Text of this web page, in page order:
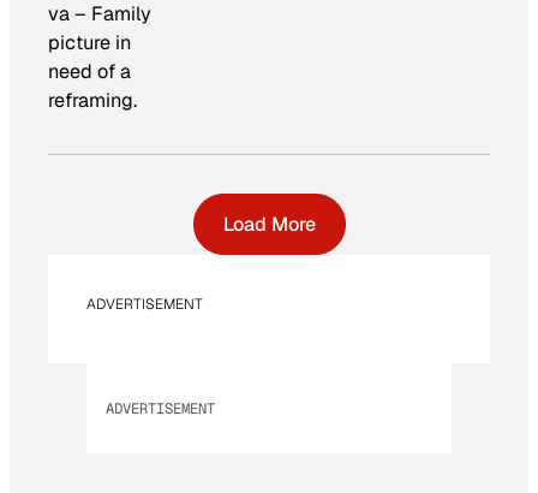
va– Family
picture in
need of a
reframing.
Load More
ADVERTISEMENT
ADVERTISEMENT